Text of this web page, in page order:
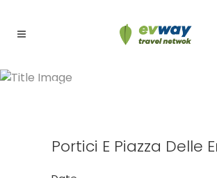
Portici e Piazza delle
Portici E Piazza Delle